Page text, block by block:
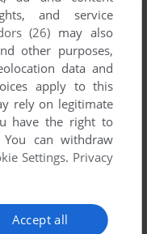
and service
(26) may also
other purposes,
data and
apply to this
rely on legitimate
have the right to
can withdraw
Settings. Privacy
Accept all